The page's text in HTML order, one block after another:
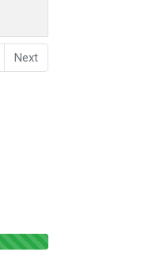
Next